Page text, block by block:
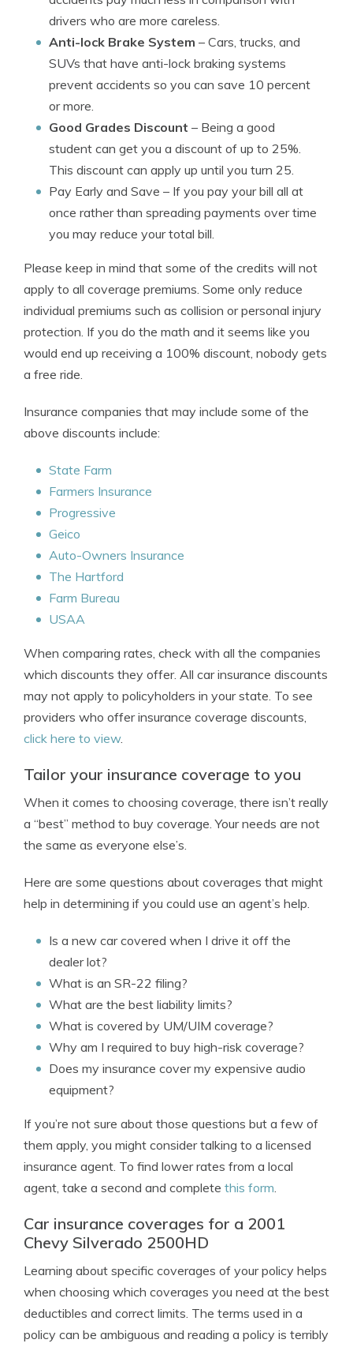
drivers who are more careless.
Anti-lock Brake System – Cars, trucks, and
SUVs that have anti-lock braking systems
prevent accidents so you can save 10 percent
or more.
Good Grades Discount – Being a good
student can get you a discount of up to 25%.
This discount can apply up until you turn 25.
Pay Early and Save – If you pay your bill all at
once rather than spreading payments over time
you may reduce your total bill.
Please keep in mind that some of the credits will not
apply to all coverage premiums. Some only reduce
individual premiums such as collision or personal injury
protection. If you do the math and it seems like you
would end up receiving a 100% discount, nobody gets
a free ride.
Insurance companies that may include some of the
above discounts include:
State Farm
Farmers Insurance
Progressive
Geico
Auto-Owners Insurance
The Hartford
Farm Bureau
USAA
When comparing rates, check with all the companies
which discounts they offer. All car insurance discounts
may not apply to policyholders in your state. To see
providers who offer insurance coverage discounts,
click here to view.
Tailor your insurance coverage to you
When it comes to choosing coverage, there isn’t really
a “best” method to buy coverage. Your needs are not
the same as everyone else’s.
Here are some questions about coverages that might
help in determining if you could use an agent’s help.
Is a new car covered when I drive it off the
dealer lot?
What is an SR-22 filing?
What are the best liability limits?
What is covered by UM/UIM coverage?
Why am I required to buy high-risk coverage?
Does my insurance cover my expensive audio
equipment?
If you’re not sure about those questions but a few of
them apply, you might consider talking to a licensed
insurance agent. To find lower rates from a local
agent, take a second and complete this form.
Car insurance coverages for a 2001
Chevy Silverado 2500HD
Learning about specific coverages of your policy helps
when choosing which coverages you need at the best
deductibles and correct limits. The terms used in a
policy can be ambiguous and reading a policy is terribly